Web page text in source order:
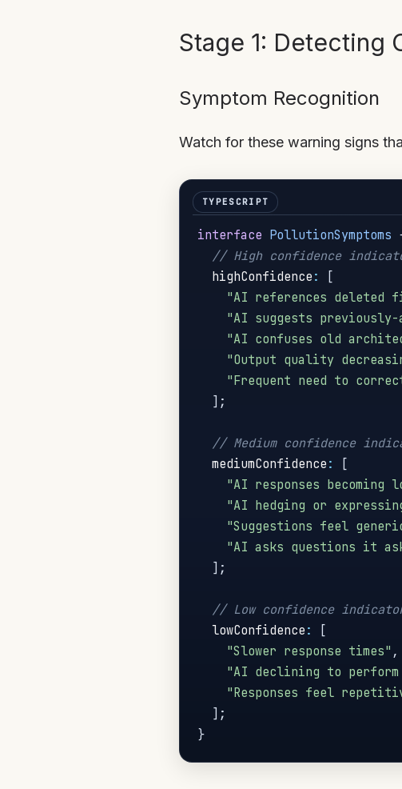
Stage 1: Detecting
Symptom Recognition
Watch for these warning signs
interface PollutionSymptoms
// High confidence
  highConfidence
:
[
"AI references deleted
"AI suggests previously-
"AI confuses old
"Output quality
"Frequent need to
] ;
// Medium confidence
  mediumConfidence
:
[
"AI responses becoming
"AI hedging or
"Suggestions feel
"AI asks questions it
] ;
// Low confidence
  lowConfidence
:
[
"Slower response times" ,
"AI declining to
"Responses feel
] ;
}